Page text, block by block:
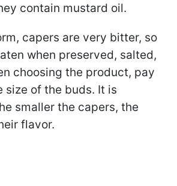
contain mustard oil.
capers are very bitter, so
when preserved, salted,
choosing the product, pay
size of the buds. It is
smaller the capers, the
flavor.